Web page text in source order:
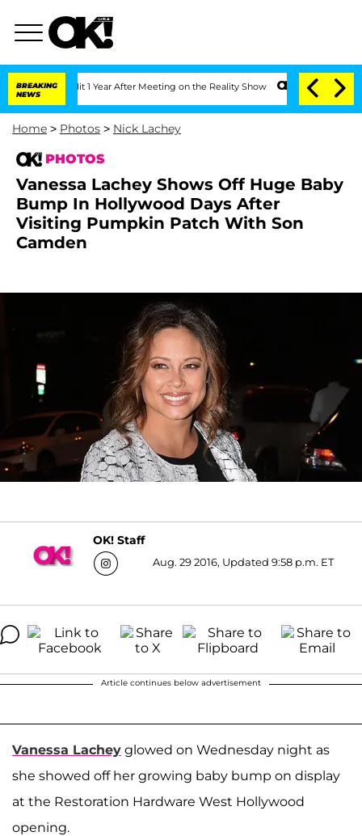
BREAKING
NEWS
1 Year After Meeting on the Reality Show Senate Votes to Hold Dr.
Home > Photos > Nick Lachey
PHOTOS
Vanessa Lachey Shows Off Huge Baby
Bump In Hollywood Days After
Visiting Pumpkin Patch With Son
Camden
OK! Staff
Aug. 29 2016, Updated 9:58 p.m. ET
Article continues below advertisement
Vanessa Lachey glowed on Wednesday night as
she showed off her growing baby bump on display
at the Restoration Hardware West Hollywood
opening.